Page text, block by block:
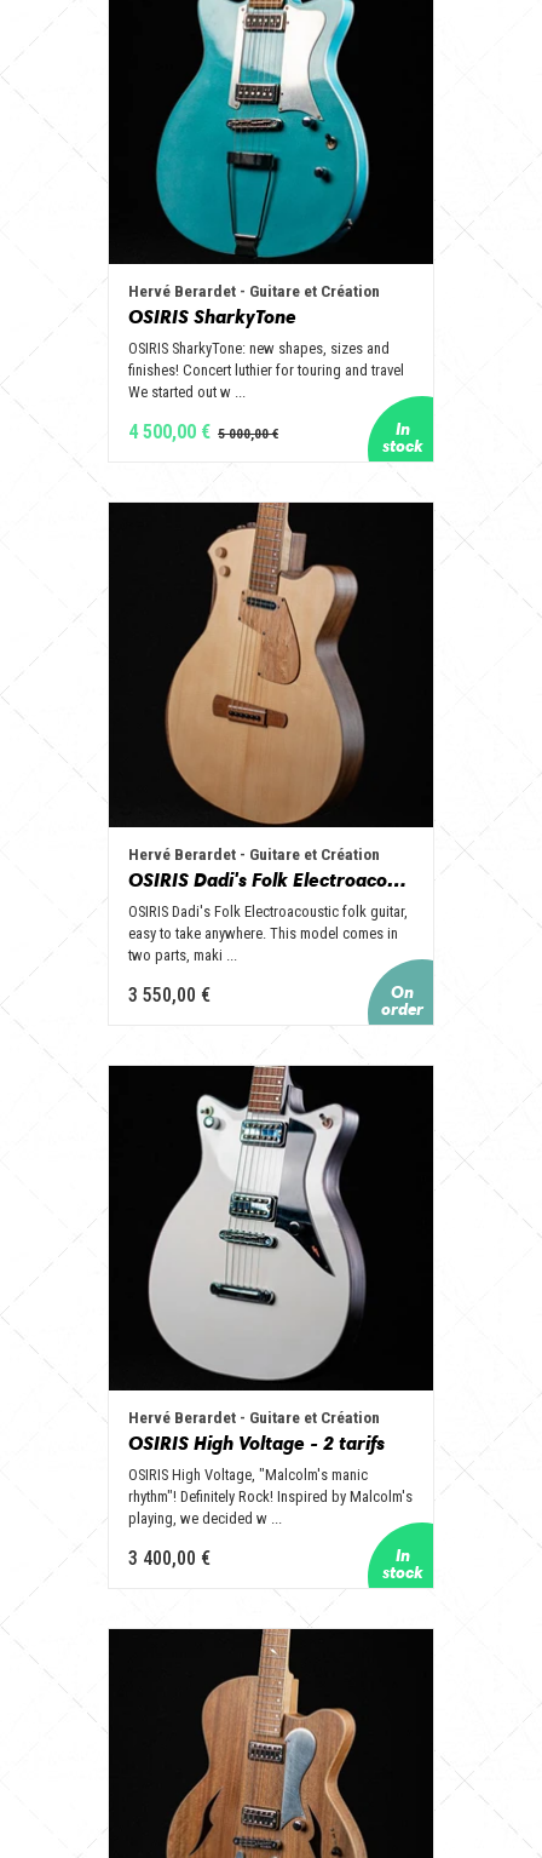
Hervé Berardet - Guitare et Création
OSIRIS SharkyTone
OSIRIS SharkyTone: new shapes, sizes and
finishes! Concert luthier for touring and travel
We started out w ...
4 500,00 €
Hervé Berardet - Guitare et Création
OSIRIS Dadi's Folk Electroacoustic
OSIRIS Dadi's Folk Electroacoustic folk guitar,
easy to take anywhere. This model comes in
two parts, maki ...
3 550,00 €
Hervé Berardet - Guitare et Création
OSIRIS High Voltage - 2 tarifs
OSIRIS High Voltage, "Malcolm's manic
rhythm"! Definitely Rock! Inspired by Malcolm's
playing, we decided w ...
3 400,00 €